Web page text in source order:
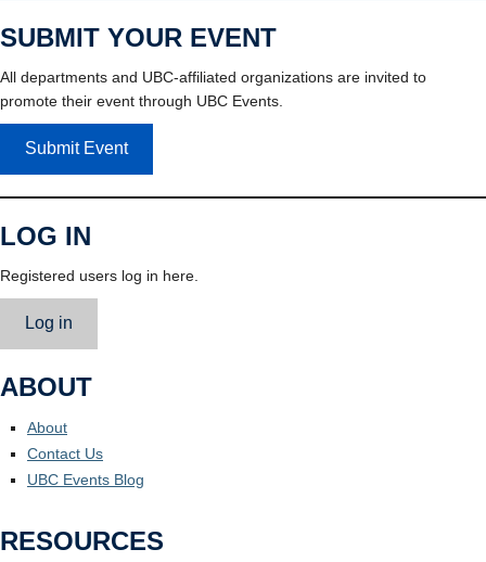
SUBMIT YOUR EVENT
All departments and UBC-affiliated organizations are invited to
promote their event through UBC Events.
Submit Event
LOG IN
Registered users log in here.
Log in
ABOUT
About
Contact Us
UBC Events Blog
RESOURCES